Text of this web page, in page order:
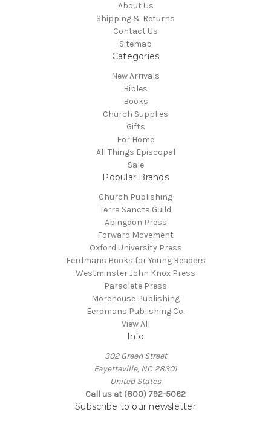
About Us
Shipping & Returns
Contact Us
Sitemap
Categories
New Arrivals
Bibles
Books
Church Supplies
Gifts
For Home
All Things Episcopal
Sale
Popular Brands
Church Publishing
Terra Sancta Guild
Abingdon Press
Forward Movement
Oxford University Press
Eerdmans Books for Young Readers
Westminster John Knox Press
Paraclete Press
Morehouse Publishing
Eerdmans Publishing Co.
View All
Info
302 Green Street
Fayetteville, NC 28301
United States
Call us at (800) 792-5062
Subscribe to our newsletter